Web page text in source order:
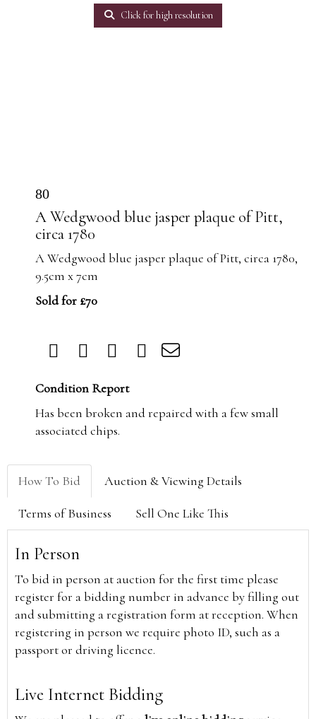
Click for high resolution
80
A Wedgwood blue jasper plaque of Pitt,
circa 1780
A Wedgwood blue jasper plaque of Pitt, circa 1780,
9.5cm x 7cm
Sold for £70
Condition Report
Has been broken and repaired with a few small
associated chips.
How To Bid Auction & Viewing Details
Terms of Business Sell One Like This
In Person
To bid in person at auction for the first time please
register for a bidding number in advance by filling out
and submitting a registration form at reception. When
registering in person we require photo ID, such as a
passport or driving licence.
Live Internet Bidding